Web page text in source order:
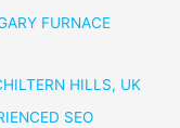
FURNACE
HILLS, UK
SEO